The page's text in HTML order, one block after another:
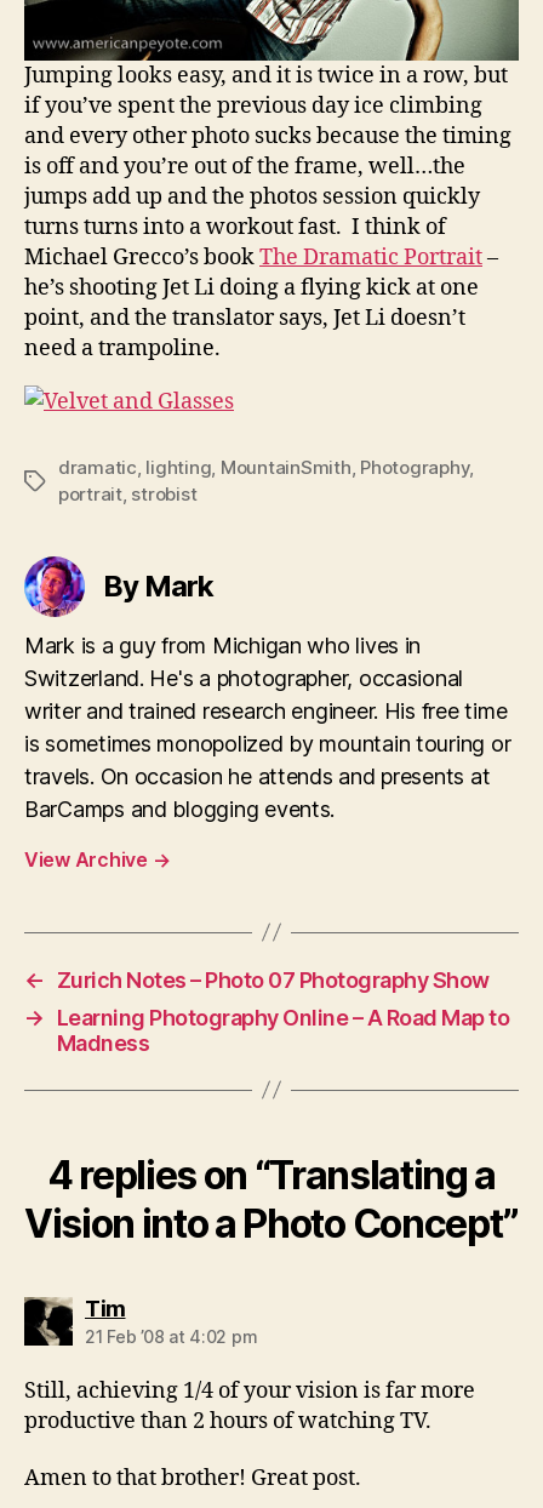
Jumping looks easy, and it is twice in a row, but
if you’ve spent the previous day ice climbing
and every other photo sucks because the timing
is off and you’re out of the frame, well…the
jumps add up and the photos session quickly
turns turns into a workout fast. I think of
Michael Grecco’s bookThe Dramatic Portrait–
he’s shooting Jet Li doing a flying kick at one
point, and the translator says, Jet Li doesn’t
need a trampoline.
Tags
dramatic, lighting, MountainSmith, Photography,
portrait, strobist
By Mark
Mark is a guy from Michigan who lives in
Switzerland. He's a photographer, occasional
writer and trained research engineer. His free time
is sometimes monopolized by mountain touring or
travels. On occasion he attends and presents at
BarCamps and blogging events.
View Archive →
←
Zurich Notes – Photo 07 Photography Show
→
Learning Photography Online – A Road Map to
Madness
4 replies on “Translating a
Vision into a Photo Concept”
Timsays:
21 Feb ’08 at 4:02 pm
Still, achieving 1/4 of your vision is far more
productive than 2 hours of watching TV.
Amen to that brother! Great post.